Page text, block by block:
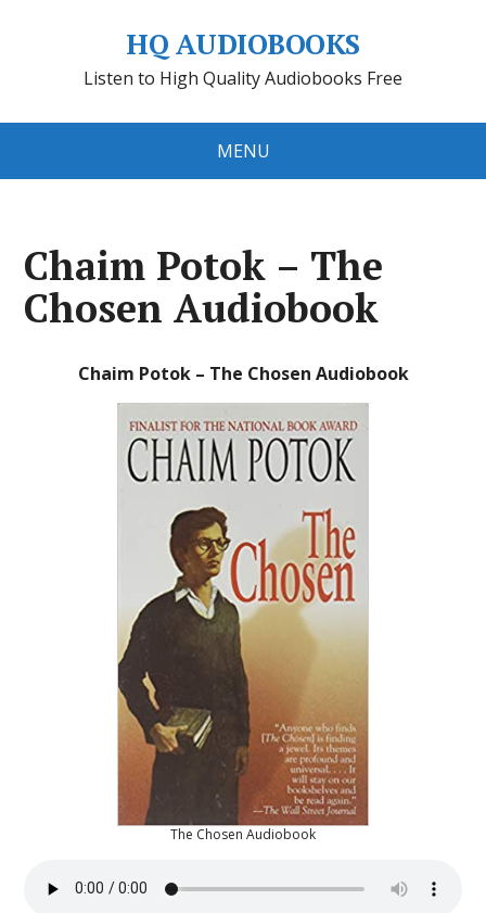
HQ AUDIOBOOKS
Listen to High Quality Audiobooks Free
MENU
Chaim Potok – The
Chosen Audiobook
Chaim Potok – The Chosen Audiobook
The Chosen Audiobook